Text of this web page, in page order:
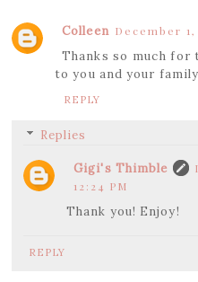
Colleen December 1,
Thanks so much
to you and your family
REPLY
Replies
Gigi's Thimble
12:24 PM
Thank you! Enjoy!
REPLY